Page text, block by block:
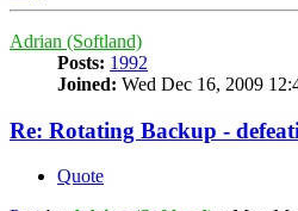
Adrian (Softland)
Posts: 1992
Joined: Wed Dec 16, 2009
Re: Rotating Backup -
Quote